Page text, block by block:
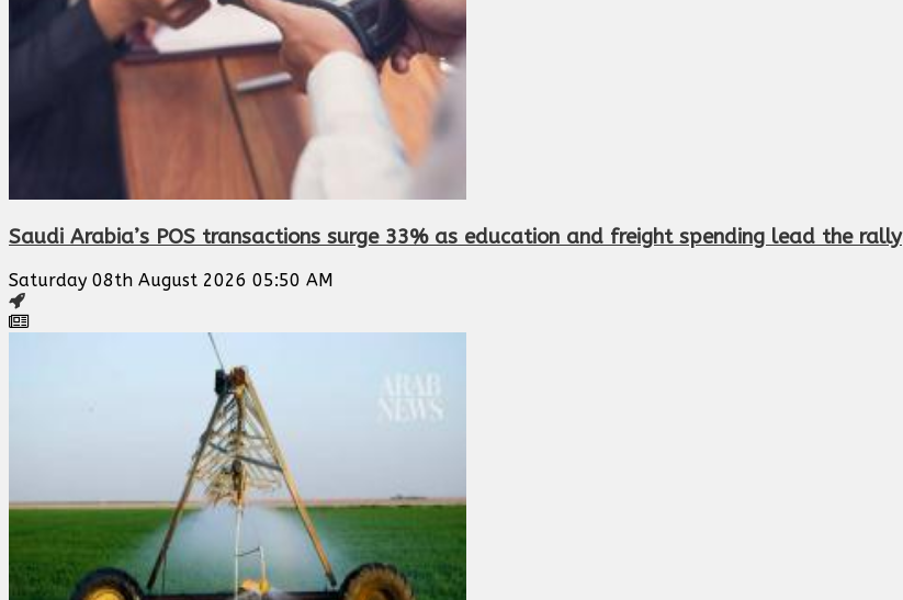
Saudi Arabia’s POS transactions surge 33% as education and freight spending lead the rally
Saturday 08th August 2026 05:50 AM